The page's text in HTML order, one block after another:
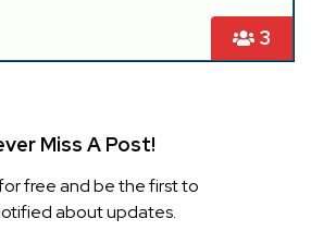
3
Miss A Post!
free and be the first to
about updates.